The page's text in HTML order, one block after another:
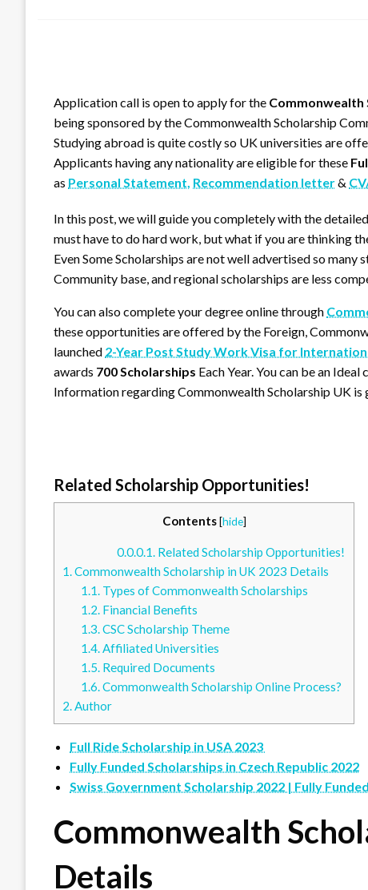
Application call is open to apply for the Commonwealth
being sponsored by the Commonwealth Scholarship
Studying abroad is quite costly so UK universities are
Applicants having any nationality are eligible for these
as Personal Statement, Recommendation letter&
In this post, we will guide you completely with the
must have to do hard work, but what if you are thinking
Even Some Scholarships are not well advertised so many
Community base, and regional scholarships are less
You can also complete your degree online through
these opportunities are offered by the Foreign,
launched 2-Year Post Study Work Visa for
awards 700 Scholarships Each Year. You can be an
Information regarding Commonwealth Scholarship UK is
Related Scholarship Opportunities!
Contents [hide]
0.0.0.1. Related Scholarship Opportunities!
1.Commonwealth Scholarship in UK 2023 Details
1.1.Types of Commonwealth Scholarships
1.2.Financial Benefits
1.3.CSC Scholarship Theme
1.4.Affiliated Universities
1.5.Required Documents
1.6.Commonwealth Scholarship Online Process?
2.Author
Full Ride Scholarship in USA 2023
Fully Funded Scholarships in Czech Republic 2022
Swiss Government Scholarship 2022 | Fully Funded
Commonwealth
Details